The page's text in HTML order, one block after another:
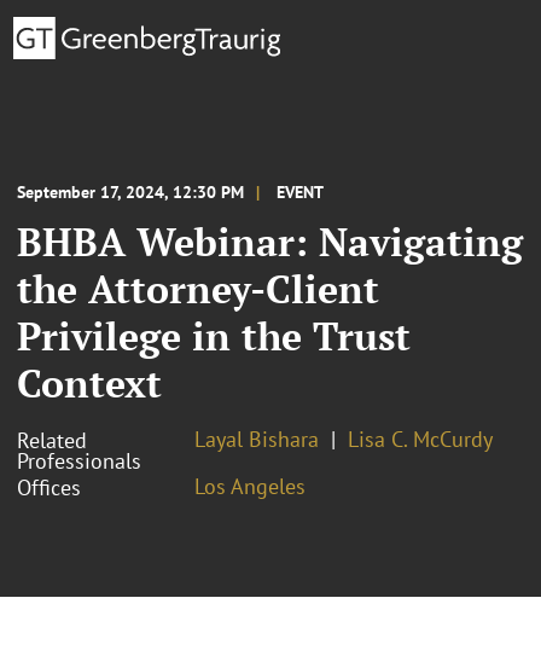
September 17, 2024, 12:30 PM EVENT
BHBA Webinar: Navigating
the Attorney-Client
Privilege in the Trust
Context
Related
Professionals
Layal Bishara
Lisa C. McCurdy
Offices
Los Angeles